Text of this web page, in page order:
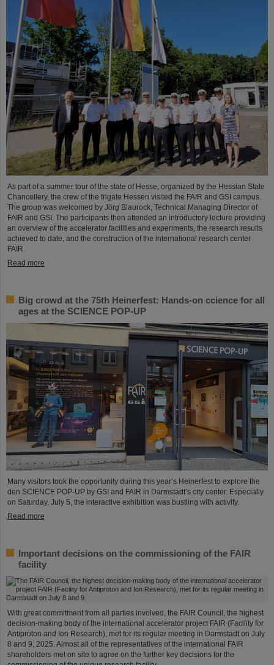
As part of a summer tour of the state of Hesse, organized by the Hessian State
Chancellery, the crew of the frigate Hessen visited the FAIR and GSI campus.
The group was welcomed by Jörg Blaurock, Technical Managing Director of
FAIR and GSI. The participants then attended an introductory lecture providing
an overview of the accelerator facilities and experiments, the research results
achieved to date, and the construction of the international research center
FAIR.
Read more
Big crowd at the 75th Heinerfest: Hands-on ccience for all
ages at the SCIENCE POP-UP
Many visitors took the opportunity during this year’s Heinerfest to explore the
den SCIENCE POP-UP by GSI and FAIR in Darmstadt’s city center. Especially
on Saturday, July 5, the interactive exhibition was bustling with activity.
Read more
Important decisions on the commissioning of the FAIR
facility
With great commitment from all parties involved, the FAIR Council, the highest
decision-making body of the international accelerator project FAIR (Facility for
Antiproton and Ion Research), met for its regular meeting in Darmstadt on July
8 and 9, 2025. Almost all of the representatives of the international FAIR
shareholders met on site to agree on the further key decisions for the